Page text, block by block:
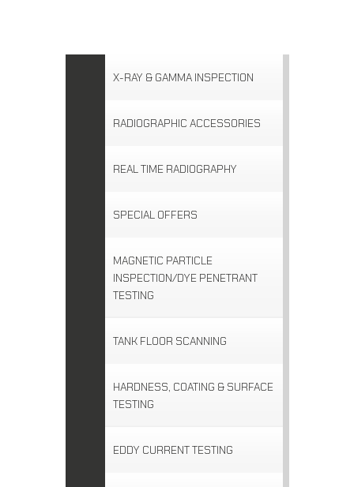
X-RAY & GAMMA INSPECTION
RADIOGRAPHIC ACCESSORIES
REAL TIME RADIOGRAPHY
SPECIAL OFFERS
MAGNETIC PARTICLE
INSPECTION/DYE PENETRANT
TESTING
TANK FLOOR SCANNING
HARDNESS, COATING & SURFACE
TESTING
EDDY CURRENT TESTING